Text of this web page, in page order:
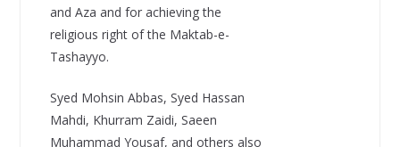
and Aza and for achieving the
religious right of the Maktab-e-
Tashayyo.
Syed Mohsin Abbas, Syed Hassan
Mahdi, Khurram Zaidi, Saeen
Muhammad Yousaf, and others also